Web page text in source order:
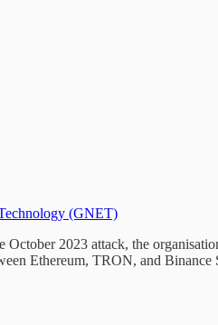
(GNET)
2023 attack, the
Ethereum, TRON, and